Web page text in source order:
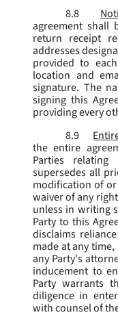
8.8
agreement shall
return receipt
addresses
provided to
location and
signature. The
signing this
providing every
8.9
the entire
Parties
supersedes all
modification of
waiver of any
unless in writing
Party to this
disclaims
made at any
any Party's
inducement to
Party warrants
diligence in
with counsel of